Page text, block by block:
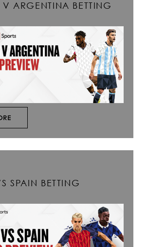
ARGENTINA BETTING
SPAIN BETTING